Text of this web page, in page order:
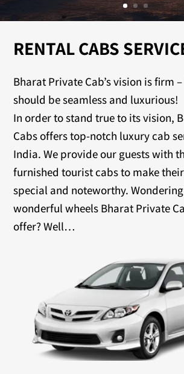
RENTAL CABS
Bharat Private Cab’s vision is firm
should be seamless and luxurious!
In order to stand true to its vision,
Cabs offers top-notch luxury cab
India. We provide our guests with
furnished tourist cabs to make
special and noteworthy.
wonderful wheels Bharat Private
offer? Well…